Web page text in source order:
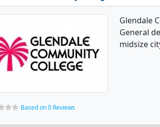
Glendale
General
midsize
Based on 0 Reviews